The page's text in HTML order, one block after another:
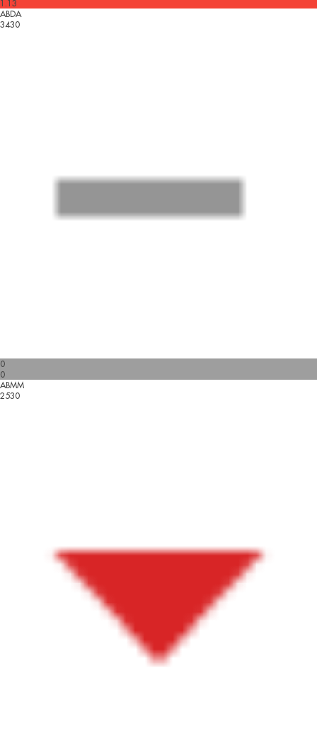
1.13
ABDA
3430
0
0
ABMM
2530